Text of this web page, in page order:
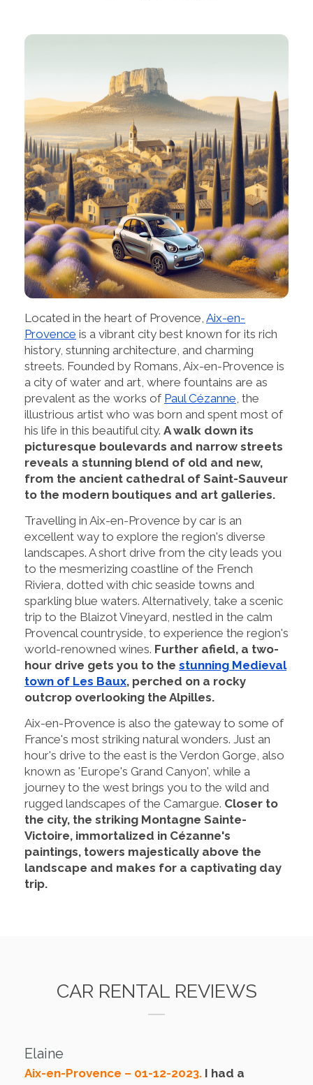
Located in the heart of Provence, Aix-en-
Provence is a vibrant city best known for its rich
history, stunning architecture, and charming
streets. Founded by Romans, Aix-en-Provence is
a city of water and art, where fountains are as
prevalent as the works of Paul Cézanne , the
illustrious artist who was born and spent most of
his life in this beautiful city. A walk down its
picturesque boulevards and narrow streets
reveals a stunning blend of old and new,
from the ancient cathedral of Saint-Sauveur
to the modern boutiques and art galleries.
Travelling in Aix-en-Provence by car is an
excellent way to explore the region's diverse
landscapes. A short drive from the city leads you
to the mesmerizing coastline of the French
Riviera, dotted with chic seaside towns and
sparkling blue waters. Alternatively, take a scenic
trip to the Blaizot Vineyard, nestled in the calm
Provencal countryside, to experience the region's
world-renowned wines. Further afield, a two-
hour drive gets you to the stunning Medieval
town of Les Baux, perched on a rocky
outcrop overlooking the Alpilles.
Aix-en-Provence is also the gateway to some of
France's most striking natural wonders. Just an
hour's drive to the east is the Verdon Gorge, also
known as 'Europe's Grand Canyon', while a
journey to the west brings you to the wild and
rugged landscapes of the Camargue. Closer to
the city, the striking Montagne Sainte-
Victoire, immortalized in Cézanne's
paintings, towers majestically above the
landscape and makes for a captivating day
trip.
CAR RENTAL REVIEWS
Elaine
Aix-en-Provence – 01-12-2023. I had a